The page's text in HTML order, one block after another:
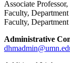
Associate
Faculty,
Faculty,
Administrative